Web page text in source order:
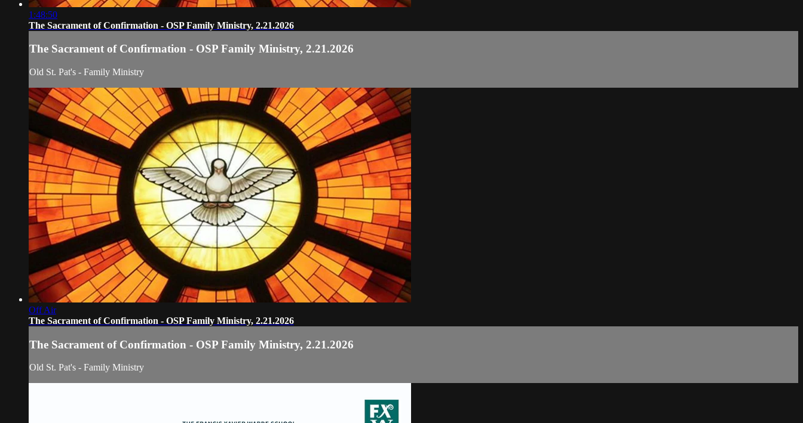
1:48:50
The Sacrament of Confirmation - OSP Family Ministry, 2.21.2026
The Sacrament of Confirmation - OSP Family Ministry, 2.21.2026
Old St. Pat's - Family Ministry
Off Air
The Sacrament of Confirmation - OSP Family Ministry, 2.21.2026
The Sacrament of Confirmation - OSP Family Ministry, 2.21.2026
Old St. Pat's - Family Ministry